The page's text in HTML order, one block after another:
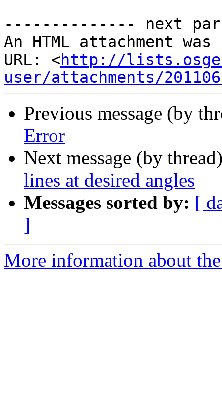
-------------- next
An HTML attachment
URL: <http://
user/attachments/
Previous message (by
Error
Next message (by
lines at desired angles
Messages sorted by: [
]
More information about